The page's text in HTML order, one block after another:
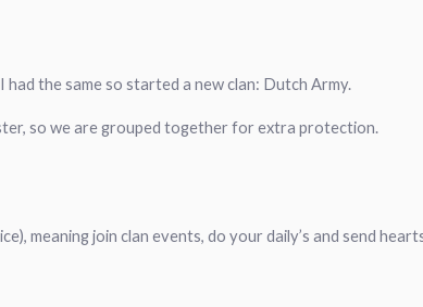
the same so started a new clan: Dutch Army.
so we are grouped together for extra protection.
meaning join clan events, do your daily’s and send